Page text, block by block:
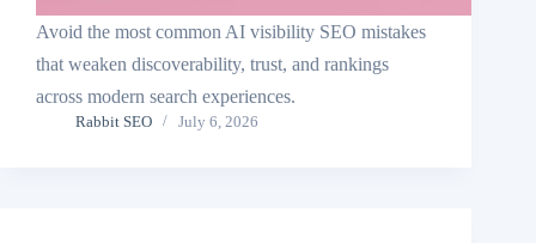
Avoid the most common AI visibility SEO mistakes
that weaken discoverability, trust, and rankings
across modern search experiences.
Rabbit SEO July 6, 2026